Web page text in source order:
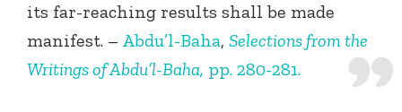
its far-reaching results shall be made
manifest. – Abdu’l-Baha, Selections from the
Writings of Abdu’l-Baha, pp. 280-281.